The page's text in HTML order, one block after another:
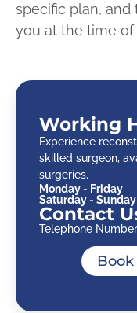
specific plan,
you at the time
Working
Experience
skilled surgeon,
surgeries.
Monday - Friday
Saturday - Sunday
Contact
Telephone Number